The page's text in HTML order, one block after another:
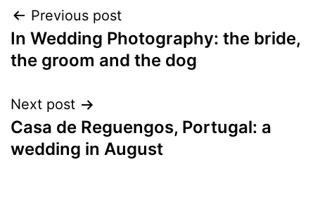
Post
navigation
Previous post
In Wedding Photography: the bride,
the groom and the dog
Next post
Casa de Reguengos, Portugal: a
wedding in August